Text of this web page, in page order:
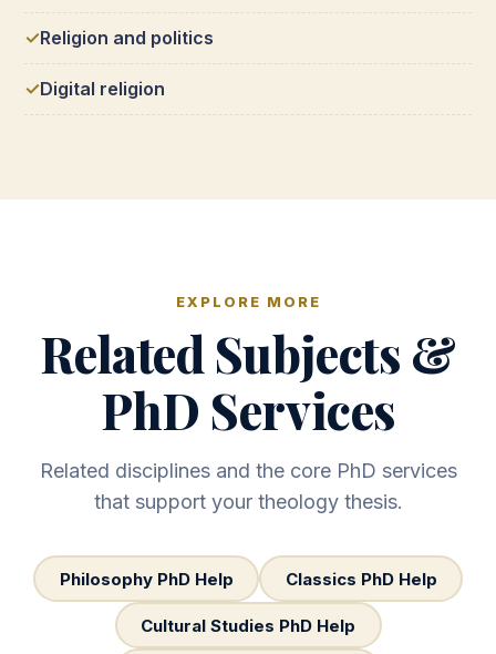
Religion and politics
Digital religion
EXPLORE MORE
Related Subjects &
PhD Services
Related disciplines and the core PhD services
that support your theology thesis.
Philosophy PhD Help Classics PhD Help
Cultural Studies PhD Help